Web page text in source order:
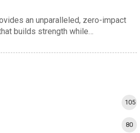
an unparalleled, zero-impact
builds strength while…
105
80